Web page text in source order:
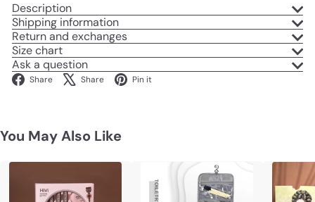
Description
Shipping information
Return and exchanges
Size chart
Ask a question
Share Facebook
Share X Pin it
You May Also Like